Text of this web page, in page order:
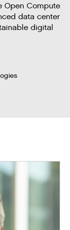
Open Compute
data center
digital